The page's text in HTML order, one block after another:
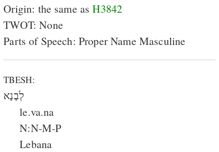
Origin: the same asH3842
TWOT: None
Parts of Speech: Proper Name Masculine
TBESH:
לְבָנָא
le.va.na
N:N-M-P
Lebana